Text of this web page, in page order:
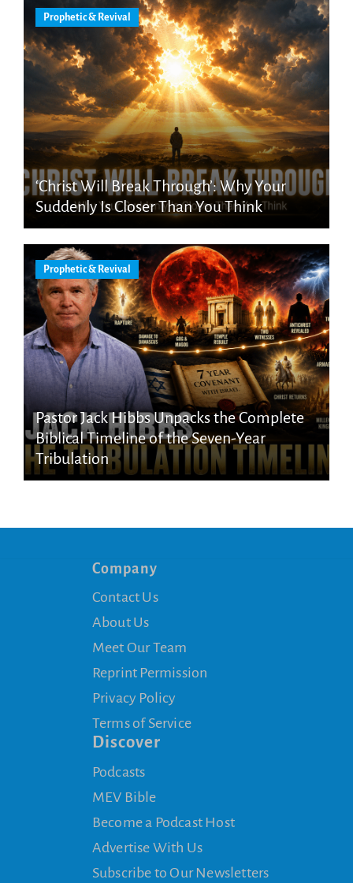
Prophetic & Revival
‘Christ Will Break Through’: Why Your
Suddenly Is Closer Than You Think
Prophetic & Revival
Pastor Jack Hibbs Unpacks the Complete
Biblical Timeline of the Seven-Year
Tribulation
Company
Contact Us
About Us
Meet Our Team
Reprint Permission
Privacy Policy
Terms of Service
Discover
Podcasts
MEV Bible
Become a Podcast Host
Advertise With Us
Subscribe to Our Newsletters